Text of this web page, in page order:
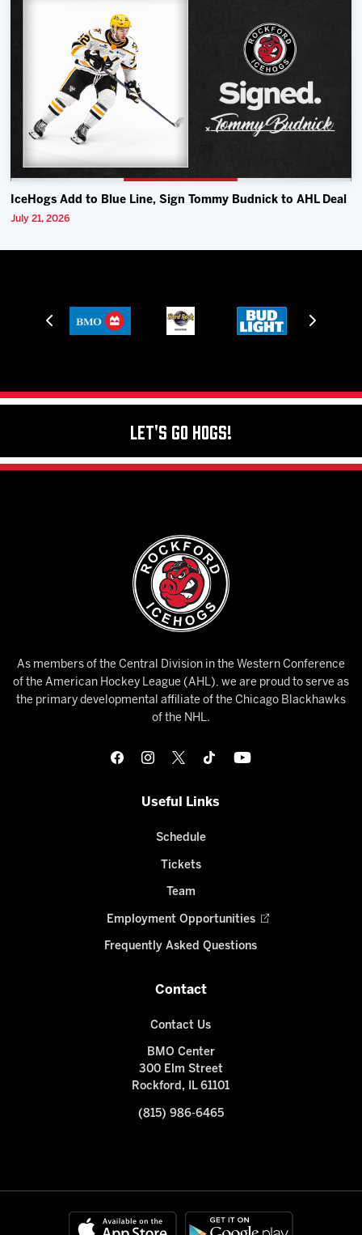
IceHogs Add to Blue Line, Sign Tommy Budnick to AHL Deal
July 21, 2026
Let's Go Hogs!
As members of the Central Division in the Western Conference
of the American Hockey League (AHL), we are proud to serve as
the primary developmental affiliate of the Chicago Blackhawks
of the NHL.
Useful Links
Schedule
Tickets
Team
Employment Opportunities
Frequently Asked Questions
Contact
Contact Us
BMO Center
300 Elm Street
Rockford, IL 61101
(815) 986-6465